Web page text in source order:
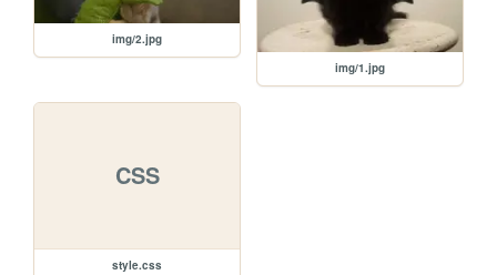
img/2.jpg
img/1.jpg
CSS
style.css